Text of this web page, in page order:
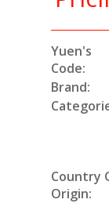
Yuen's
Code:
Brand:
Country
Origin: